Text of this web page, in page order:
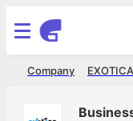
Company